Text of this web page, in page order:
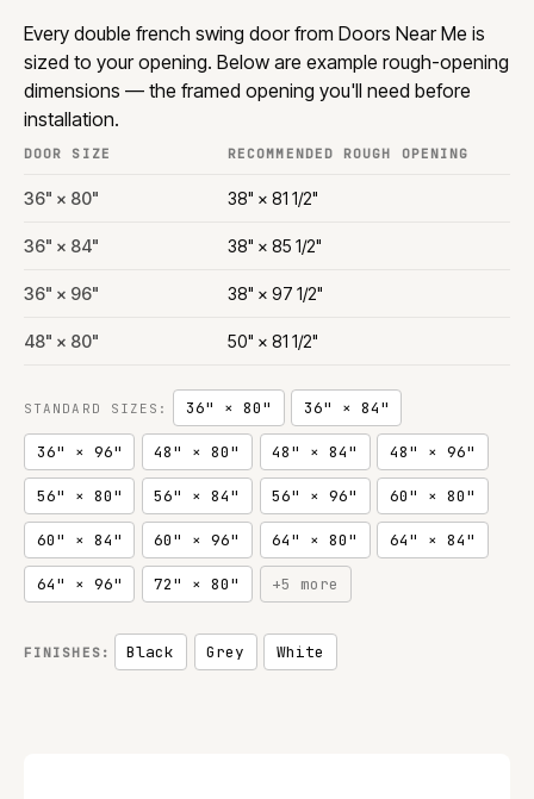
Every double french swing door from Doors Near Me is
sized to your opening. Below are example rough-opening
dimensions — the framed opening you'll need before
installation.
DOOR SIZE RECOMMENDED ROUGH OPENING
36" × 80" 38" × 81 1/2"
36" × 84" 38" × 85 1/2"
36" × 96" 38" × 97 1/2"
48" × 80" 50" × 81 1/2"
STANDARD SIZES: 36" × 80" 36" × 84"
36" × 96" 48" × 80" 48" × 84" 48" × 96"
56" × 80" 56" × 84" 56" × 96" 60" × 80"
60" × 84" 60" × 96" 64" × 80" 64" × 84"
64" × 96" 72" × 80" +5 more
FINISHES: Black Grey White